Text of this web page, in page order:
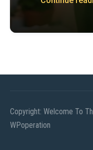
Copyright: Welcome To
WPoperation